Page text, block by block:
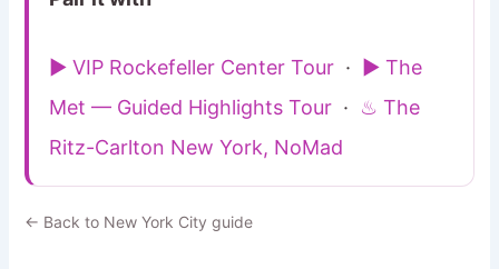
▶ VIP Rockefeller Center Tour ·
▶ The
Met — Guided Highlights Tour · ♨ The
Ritz-Carlton New York, NoMad
← Back to New York City guide